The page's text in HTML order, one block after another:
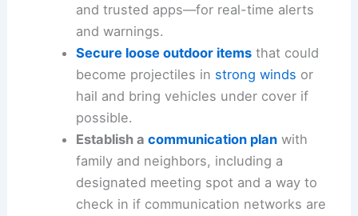
and trusted apps—for real-time alerts
and warnings.
Secure loose outdoor itemsthat could
become projectiles in strong winds or
hail and bring vehicles under cover if
possible.
Establish a communication planwith
family and neighbors, including a
designated meeting spot and a way to
check in if communication networks are